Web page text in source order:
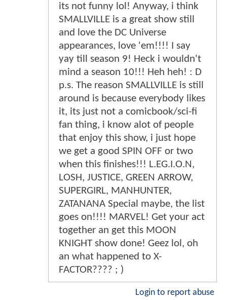
its not funny lol! Anyway, i think
SMALLVILLE is a great show still
and love the DC Universe
appearances, love 'em!!!! I say
yay till season 9! Heck i wouldn't
mind a season 10!!! Heh heh! : D
p.s. The reason SMALLVILLE is still
around is because everybody likes
it, its just not a comicbook/sci-fi
fan thing, i know alot of people
that enjoy this show, i just hope
we get a good SPIN OFF or two
when this finishes!!! L.EG.I.O.N,
LOSH, JUSTICE, GREEN ARROW,
SUPERGIRL, MANHUNTER,
ZATANANA Special maybe, the list
goes on!!!! MARVEL! Get your act
together an get this MOON
KNIGHT show done! Geez lol, oh
an what happened to X-
FACTOR???? ; )
Login to report abuse